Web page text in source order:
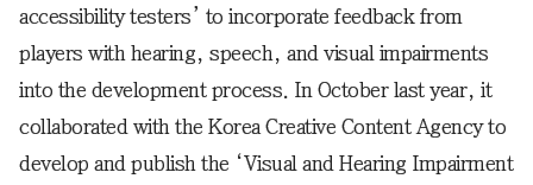
accessibility testers’ to incorporate feedback from
players with hearing, speech, and visual impairments
into the development process. In October last year, it
collaborated with the Korea Creative Content Agency to
develop and publish the ‘Visual and Hearing Impairment